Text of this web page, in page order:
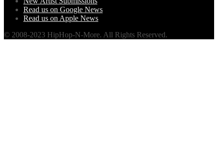
Read us on Google News
Read us on Apple News
© 2008-2023 HipHop-N-More. All Rights Reserved.